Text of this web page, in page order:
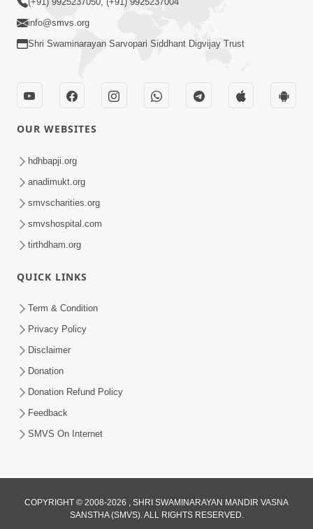
info@smvs.org
Shri Swaminarayan Sarvopari Siddhant Digvijay Trust
OUR WEBSITES
hdhbapji.org
anadimukt.org
smvscharities.org
smvshospital.com
tirthdham.org
QUICK LINKS
Term & Condition
Privacy Policy
Disclaimer
Donation
Donation Refund Policy
Feedback
SMVS On Internet
COPYRIGHT © 2008-2026 , SHRI SWAMINARAYAN MANDIR VASNA
SANSTHA (SMVS). ALL RIGHTS RESERVED.